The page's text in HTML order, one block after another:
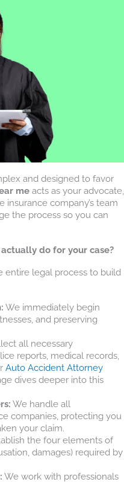
and designed to favor
me acts as your advocate,
company’s team
the process so you can
do for your case?
entire legal process to build
We immediately begin
and preserving
all necessary
reports, medical records,
Auto Accident Attorney
dives deeper into this
We handle all
companies, protecting you
your claim.
the four elements of
damages) required by
We work with professionals